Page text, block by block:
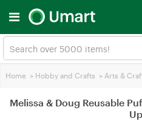
Home > Hobby and Crafts > Arts &
Melissa & Doug Reusable
Up